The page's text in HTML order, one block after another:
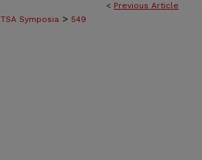
< Previous Article
TSA Symposia > 549